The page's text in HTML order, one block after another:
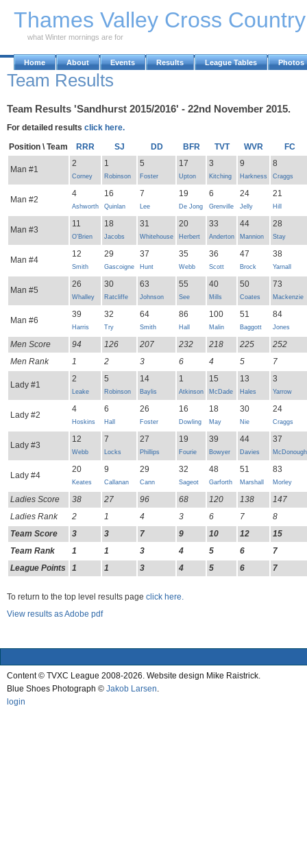
Thames Valley Cross
what Winter mornings are for
Home About Events Results League Tables Photos
Team Results
Team Results 'Sandhurst 2015/2016' - 22nd November 2015.
For detailed results click here.
Position \ Team
RRR SJ DD BFR TVT WVR FC
Man #1
2
Corney
1
Robinson
5
Foster
17
Upton
3
Kitching
9
Harkness
8
Craggs
Man #2
4
Ashworth
16
Quinlan
7
Lee
19
De Jong
6
Grenville
24
Jelly
21
Hill
Man #3
11
O'Brien
18
Jacobs
31
Whitehouse
20
Herbert
33
Anderton
44
Mannion
28
Stay
Man #4
12
Smith
29
Gascoigne
37
Hunt
35
Webb
36
Scott
47
Brock
38
Yarnall
Man #5
26
Whalley
30
Ratcliffe
63
Johnson
55
See
40
Mills
50
Coates
73
Mackenzie
Man #6
39
Harris
32
Try
64
Smith
86
Hall
100
Malin
51
Baggott
84
Jones
Men Score 94 126 207 232 218 225
252
Men Rank
1 2 3 6 4 5 7
Lady #1
2
Leake
5
Robinson
14
Baylis
1
Atkinson
15
McDade
13
Hales
3
Yarrow
Lady #2
4
Hoskins
6
Hall
26
Foster
16
Dowling
18
May
30
Nie
24
Craggs
Lady #3
12
Webb
7
Locks
27
Phillips
19
Fourie
39
Bowyer
44
Davies
37
McDonough
Lady #4
20
Keates
9
Callanan
29
Cann
32
Sageot
48
Garforth
51
Marshall
83
Morley
Ladies Score 38 27 96 68 120 138
147
Ladies Rank
2 1 4 3 6 7
8
Team Score
3 3 7 9 10 12
15
Team Rank
1 1 3 4 5 6
7
League Points
1 1 3 4 5 6 7
To return to the top level results page click here.
View results as Adobe pdf
Content © TVXC League 2008-2026. Website design Mike Raistrick.
Blue Shoes Photograph © Jakob Larsen
login